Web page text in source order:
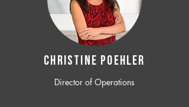
CHRISTINE POEHLER
Director of Operations